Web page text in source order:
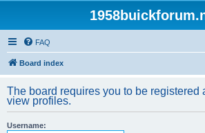
FAQ
Board index
The board requires you to be registered
view profiles.
Username: